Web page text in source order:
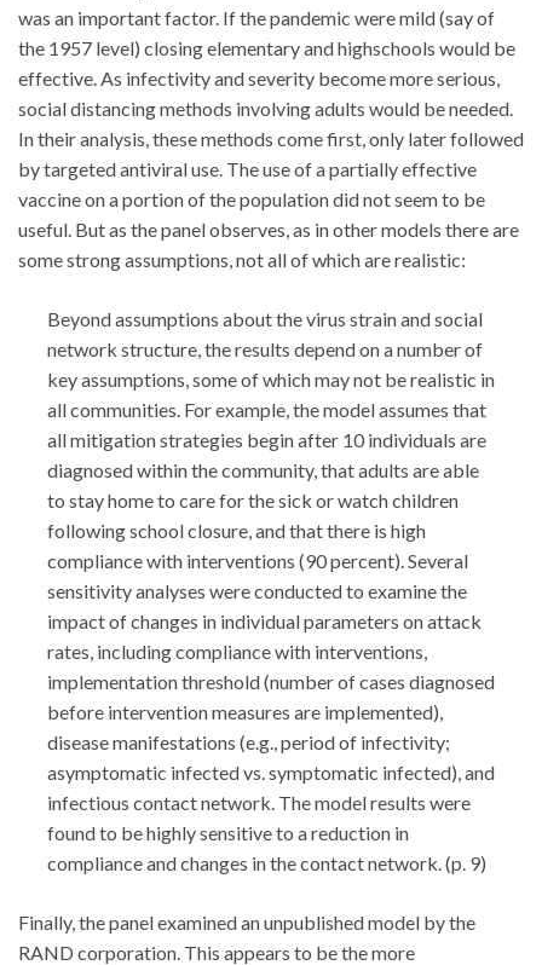
was an important factor. If the pandemic were mild (say of
the 1957 level) closing elementary and highschools would be
effective. As infectivity and severity become more serious,
social distancing methods involving adults would be needed.
In their analysis, these methods come first, only later followed
by targeted antiviral use. The use of a partially effective
vaccine on a portion of the population did not seem to be
useful. But as the panel observes, as in other models there are
some strong assumptions, not all of which are realistic:
Beyond assumptions about the virus strain and social
network structure, the results depend on a number of
key assumptions, some of which may not be realistic in
all communities. For example, the model assumes that
all mitigation strategies begin after 10 individuals are
diagnosed within the community, that adults are able
to stay home to care for the sick or watch children
following school closure, and that there is high
compliance with interventions (90 percent). Several
sensitivity analyses were conducted to examine the
impact of changes in individual parameters on attack
rates, including compliance with interventions,
implementation threshold (number of cases diagnosed
before intervention measures are implemented),
disease manifestations (e.g., period of infectivity;
asymptomatic infected vs. symptomatic infected), and
infectious contact network. The model results were
found to be highly sensitive to a reduction in
compliance and changes in the contact network. (p. 9)
Finally, the panel examined an unpublished model by the
RAND corporation. This appears to be the more